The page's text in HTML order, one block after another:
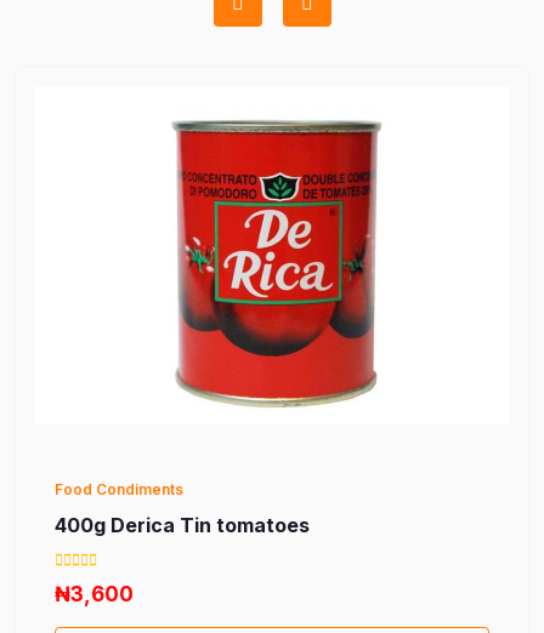
Food Condiments
400g Derica Tin tomatoes
₦3,600